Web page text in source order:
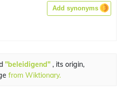
Add synonyms
"beleidigend" , its origin,
from Wiktionary.